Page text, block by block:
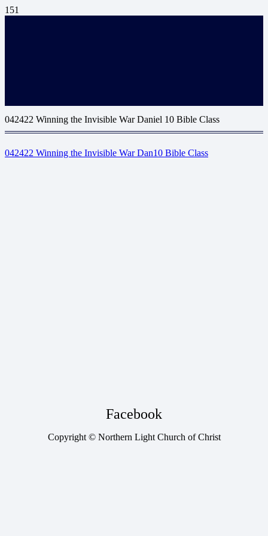
042422 Winning the Invisible War Daniel 10 Bible Class
042422 Winning the Invisible War Dan10 Bible Class
Facebook
Copyright © Northern Light Church of Christ